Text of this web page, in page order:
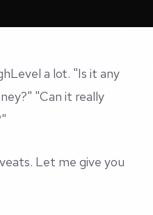
a lot. "Is it any
"Can it really
Let me give you